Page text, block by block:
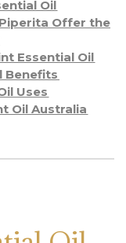
Oil
Offer the
Essential Oil
Benefits
Uses
Oil Australia